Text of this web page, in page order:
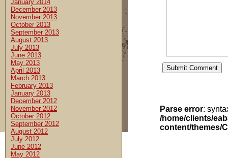
January 2014
December 2013
November 2013
October 2013
September 2013
August 2013
July 2013
June 2013
May 2013
April 2013
March 2013
February 2013
January 2013
December 2012
November 2012
October 2012
September 2012
August 2012
July 2012
June 2012
May 2012
Parse error:
/home/clients/
content/themes/